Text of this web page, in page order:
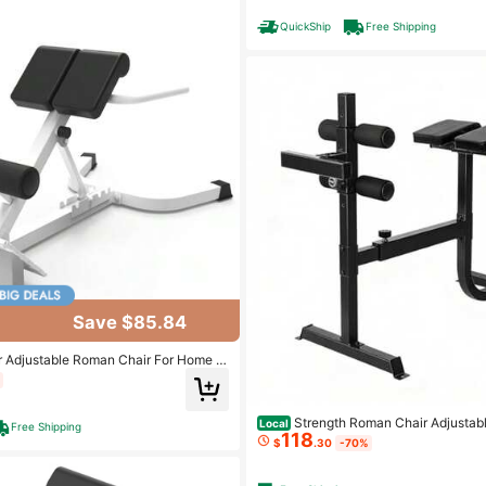
Save $85.84
Adjustable Roman Chair For Home G
– Collapsible Core & Lower Bac
Bench – Heavy-Duty, Non-Slip D
Free Shipping
QuickShip Free Shipping
Local Strength Roman Chair
n Bench For Core And Glute
00 LB Capacity - And Options
$118.30 -70%